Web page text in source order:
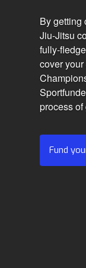
By getting
Jiu-Jitsu
fully-
cover
process
Fund